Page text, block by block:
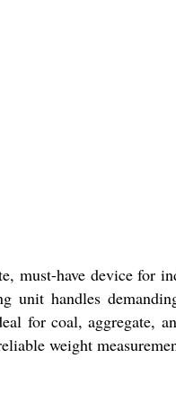
must-have device for
unit handles
for coal, aggregate,
weight